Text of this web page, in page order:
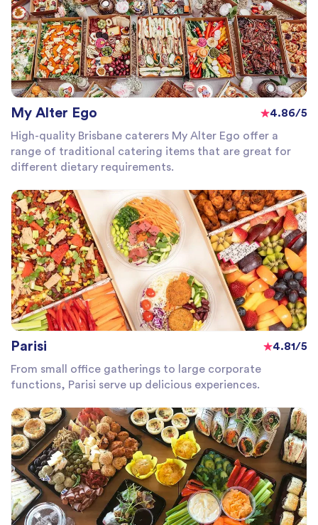
My Alter Ego
4.86/5
High-quality Brisbane caterers My Alter Ego offer a
range of traditional catering items that are great for
different dietary requirements.
Parisi
4.81/5
From small office gatherings to large corporate
functions, Parisi serve up delicious experiences.